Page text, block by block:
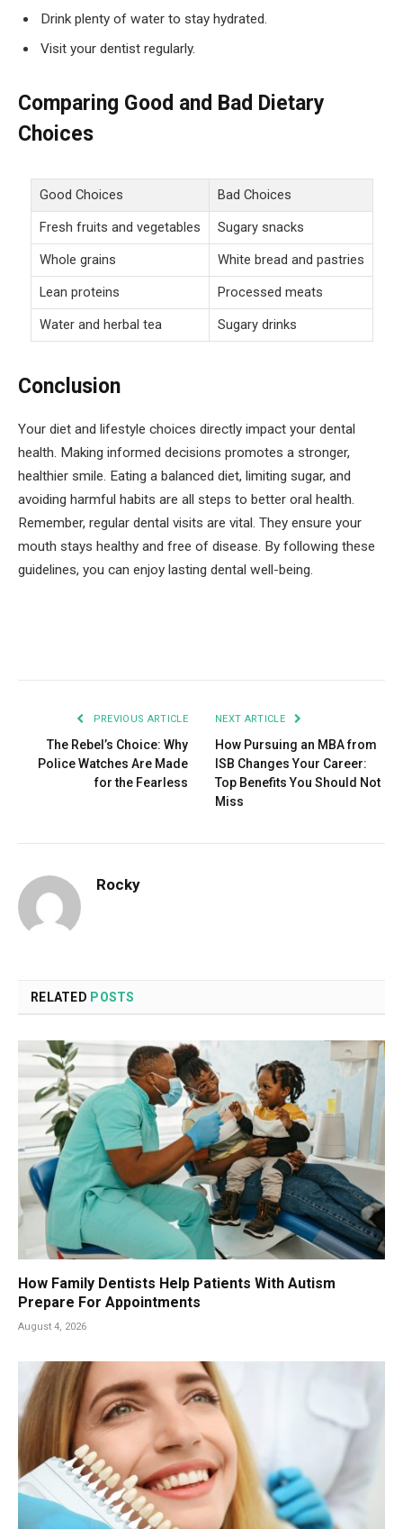
Drink plenty of water to stay hydrated.
Visit your dentist regularly.
Comparing Good and Bad Dietary
Choices
Good Choices
Bad Choices
Fresh fruits and vegetables
Sugary snacks
Whole grains
White bread and pastries
Lean proteins
Processed meats
Water and herbal tea
Sugary drinks
Conclusion
Your diet and lifestyle choices directly impact your dental
health. Making informed decisions promotes a stronger,
healthier smile. Eating a balanced diet, limiting sugar, and
avoiding harmful habits are all steps to better oral health.
Remember, regular dental visits are vital. They ensure your
mouth stays healthy and free of disease. By following these
guidelines, you can enjoy lasting dental well-being.
PREVIOUS ARTICLE
The Rebel’s Choice: Why
Police Watches Are Made
for the Fearless
NEXT ARTICLE
How Pursuing an MBA from
ISB Changes Your Career:
Top Benefits You Should Not
Miss
Rocky
RELATED POSTS
How Family Dentists Help Patients With Autism
Prepare For Appointments
August 4, 2026